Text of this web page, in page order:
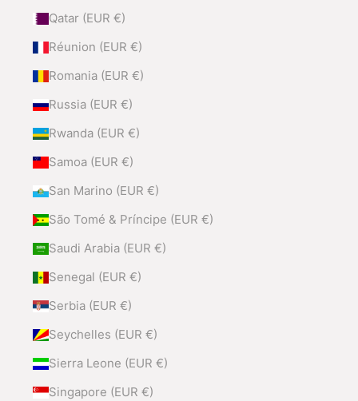
Qatar (EUR €)
Réunion (EUR €)
Romania (EUR €)
Russia (EUR €)
Rwanda (EUR €)
Samoa (EUR €)
San Marino (EUR €)
São Tomé & Príncipe (EUR €)
Saudi Arabia (EUR €)
Senegal (EUR €)
Serbia (EUR €)
Seychelles (EUR €)
Sierra Leone (EUR €)
Singapore (EUR €)